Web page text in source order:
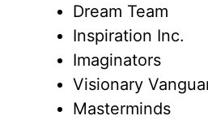
Dream Team
Inspiration Inc.
Imaginators
Visionary
Masterminds